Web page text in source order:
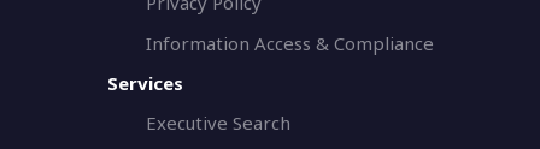
Information Access & Compliance
Services
Executive Search